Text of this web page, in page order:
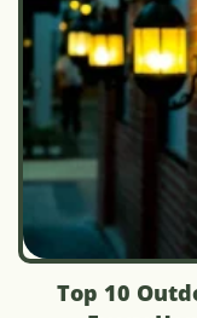
Top 10